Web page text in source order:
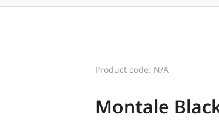
Product code: N/A
Montale